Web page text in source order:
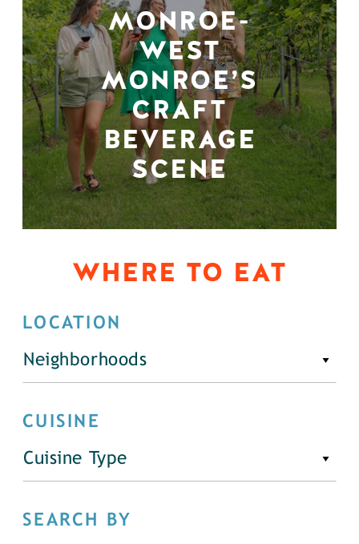
MONROE-
WEST
MONROE’S
CRAFT
BEVERAGE
SCENE
WHERE TO EAT
LOCATION
Neighborhoods
CUISINE
Cuisine Type
SEARCH BY